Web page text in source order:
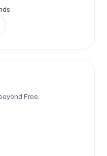
Free.